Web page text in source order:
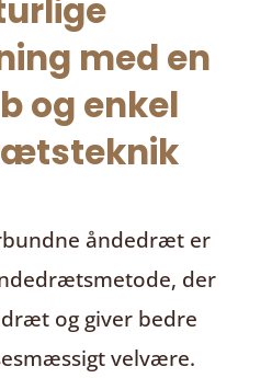
med en
og enkel
åndedræter
der
og giver bedre
velvære.